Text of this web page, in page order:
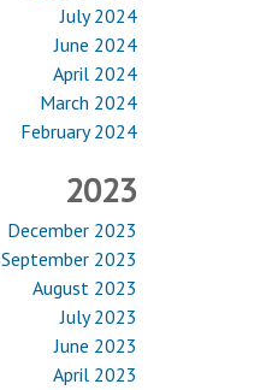
July 2024
June 2024
April 2024
March 2024
February 2024
2023
December 2023
September 2023
August 2023
July 2023
June 2023
April 2023